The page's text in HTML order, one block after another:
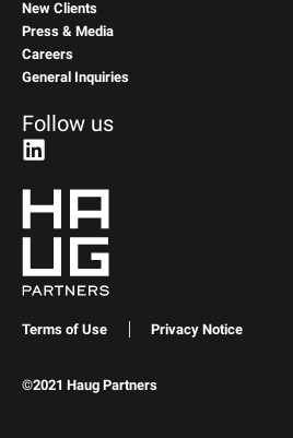
New Clients
Press & Media
Careers
General Inquiries
Follow us
©2021 Haug Partners
Terms of Use Privacy Notice